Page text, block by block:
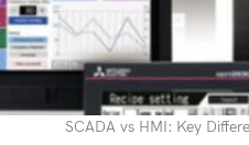
SCADA vs HMI: Key